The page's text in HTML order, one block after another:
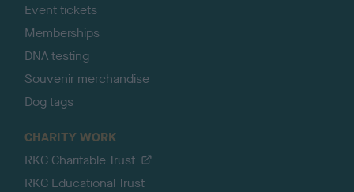
Event tickets
Memberships
DNA testing
Souvenir merchandise
Dog tags
CHARITY WORK
RKC Charitable Trust
RKC Educational Trust